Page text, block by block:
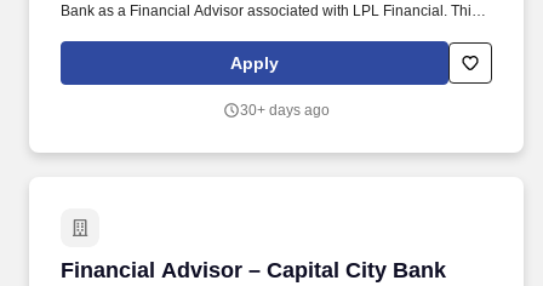
Bank as a Financial Advisor associated with LPL Financial. This
helping the people and families that look to Capital City Bank for
Apply
30+ days ago
Financial Advisor – Capital City Bank
Financial Advisor – Capital City Bank